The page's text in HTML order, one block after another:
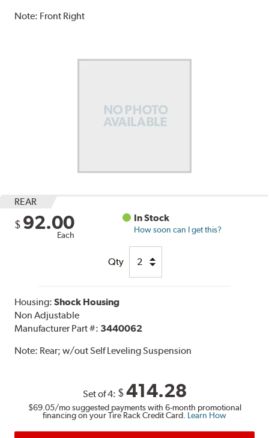
Note: Front Right
REAR
$ 92.00
Each
In Stock
How soon can I get this?
Qty
Housing:Shock Housing
Non Adjustable
Manufacturer Part #: 3440062
Note: Rear; w/out Self Leveling Suspension
Set of 4: $414.28
$69.05/mo suggested payments with 6-month promotional
financing on your Tire Rack Credit Card. Learn How